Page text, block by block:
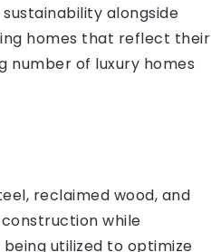
alongside
homes that reflect their
number of luxury homes
reclaimed wood, and
while
utilized to optimize